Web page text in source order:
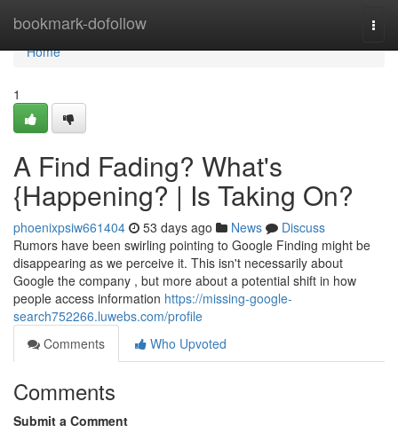
bookmark-dofollow
Home
Home
1
A Find Fading? What's
{Happening? | Is Taking On?
phoenixpsiw661404 53 days ago News
Discuss
Rumors have been swirling pointing to Google Finding might be
disappearing as we perceive it. This isn't necessarily about
Google the company , but more about a potential shift in how
people access information https://missing-google-
search752266.luwebs.com/profile
Comments
Who Upvoted
Comments
Submit a Comment